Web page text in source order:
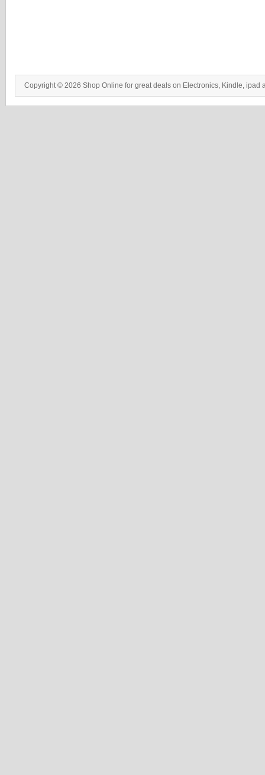
Copyright © 2026 Shop Online for great deals on Electronics, Kindle, ipad